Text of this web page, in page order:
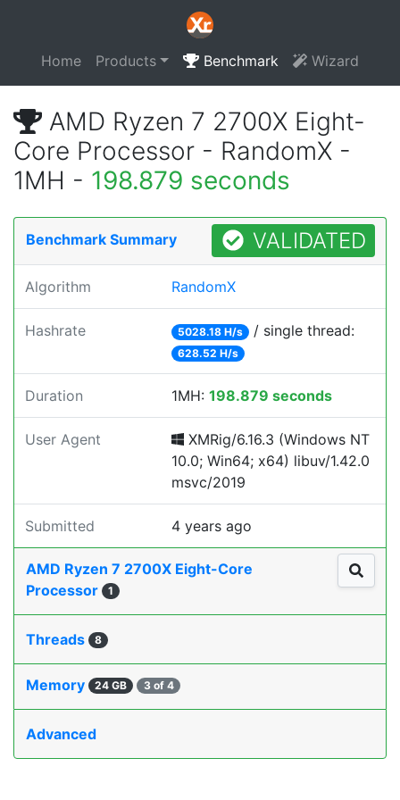
Home Products Benchmark Wizard
AMD Ryzen 7 2700X Eight-
Core Processor - RandomX -
1MH - 198.879 seconds
Benchmark Summary VALIDATED
Algorithm RandomX
Hashrate 5028.18 H/s / single thread:
628.52 H/s
Duration 1MH: 198.879 seconds
User Agent
XMRig/6.16.3 (Windows NT
10.0; Win64; x64) libuv/1.42.0
msvc/2019
Submitted 4 years ago
AMD Ryzen 7 2700X Eight-Core
Processor
1
Threads 8
Memory 24 GB 3 of 4
Advanced